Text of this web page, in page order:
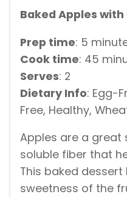
Baked Apples with
Prep time: 5
Cook time: 45
Serves: 2
Dietary Info: Egg-
Free, Healthy,
Apples are a great
soluble fiber that
This baked
sweetness of the